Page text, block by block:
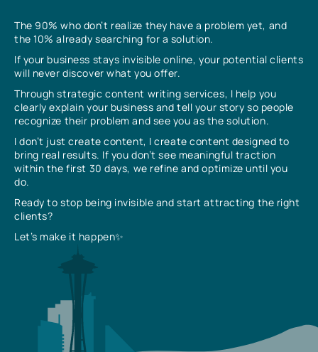
The 90% who don’t realize they have a problem yet, and
the 10% already searching for a solution.
If your business stays invisible online, your potential clients
will never discover what you offer.
Through strategic content writing services, I help you
clearly explain your business and tell your story so people
recognize their problem and see you as the solution.
I don’t just create content, I create content designed to
bring real results. If you don’t see meaningful traction
within the first 30 days, we refine and optimize until you
do.
Ready to stop being invisible and start attracting the right
clients?
Let’s make it happen✨